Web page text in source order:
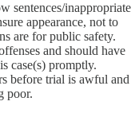
sentences/inappropriate
appearance, not to
are for public safety.
and should have
case(s) promptly.
before trial is awful and
poor.